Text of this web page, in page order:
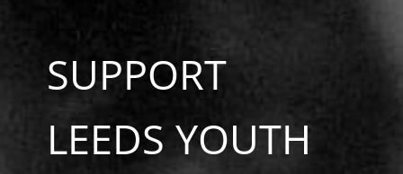
SUPPORT
LEEDS YOUTH